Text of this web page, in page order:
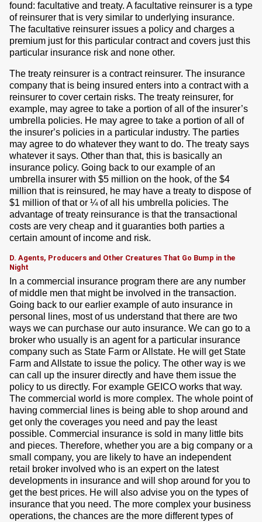
found: facultative and treaty. A facultative reinsurer is a type
of reinsurer that is very similar to underlying insurance.
The facultative reinsurer issues a policy and charges a
premium just for this particular contract and covers just this
particular insurance risk and none other.
The treaty reinsurer is a contract reinsurer. The insurance
company that is being insured enters into a contract with a
reinsurer to cover certain risks. The treaty reinsurer, for
example, may agree to take a portion of all of the insurer’s
umbrella policies. He may agree to take a portion of all of
the insurer’s policies in a particular industry. The parties
may agree to do whatever they want to do. The treaty says
whatever it says. Other than that, this is basically an
insurance policy. Going back to our example of an
umbrella insurer with $5 million on the hook, of the $4
million that is reinsured, he may have a treaty to dispose of
$1 million of that or ¼ of all his umbrella policies. The
advantage of treaty reinsurance is that the transactional
costs are very cheap and it guaranties both parties a
certain amount of income and risk.
D. Agents, Producers and Other Creatures That Go Bump in the
Night
In a commercial insurance program there are any number
of middle men that might be involved in the transaction.
Going back to our earlier example of auto insurance in
personal lines, most of us understand that there are two
ways we can purchase our auto insurance. We can go to a
broker who usually is an agent for a particular insurance
company such as State Farm or Allstate. He will get State
Farm and Allstate to issue the policy. The other way is we
can call up the insurer directly and have them issue the
policy to us directly. For example GEICO works that way.
The commercial world is more complex. The whole point of
having commercial lines is being able to shop around and
get only the coverages you need and pay the least
possible. Commercial insurance is sold in many little bits
and pieces. Therefore, whether you are a big company or a
small company, you are likely to have an independent
retail broker involved who is an expert on the latest
developments in insurance and will shop around for you to
get the best prices. He will also advise you on the types of
insurance that you need. The more complex your business
operations, the chances are the more different types of